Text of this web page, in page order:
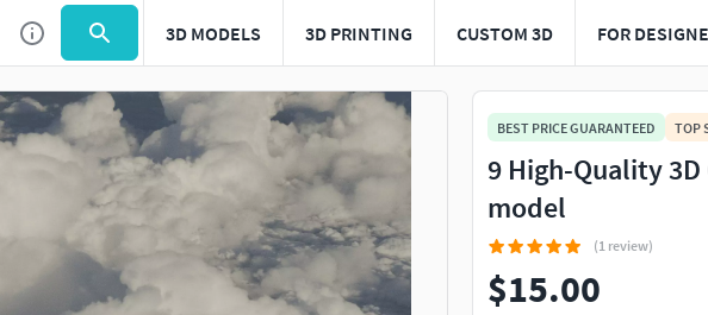
3D MODELS 3D PRINTING CUSTOM 3D FOR
Use to navigate. Press esc to quit
BEST PRICE GUARANTEED TOP
9 High-Quality 3D
model
(1 review)
$15.00